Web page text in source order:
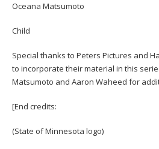
Oceana Matsumoto
Child
Special thanks to Peters Pictures and
to incorporate their material in this
Matsumoto and Aaron Waheed for
[End credits:
(State of Minnesota logo)